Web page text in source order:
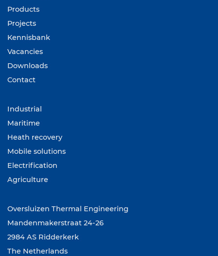
Products
Projects
Kennisbank
Vacancies
Downloads
Contact
Industrial
Maritime
Heath recovery
Mobile solutions
Electrification
Agriculture
Oversluizen Thermal Engineering
Mandenmakerstraat 24-26
2984 AS Ridderkerk
The Netherlands